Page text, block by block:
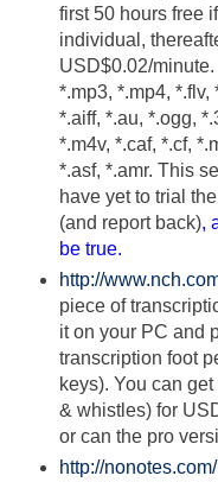
first 50 hours free
individual,
USD$0.02/
*.mp3, *.mp4, *.flv,
*.aiff, *.au, *.ogg,
*.m4v, *.caf, *.cf,
*.asf, *.amr. This
have yet to trial
(and report back),
be true.
http://
piece of
it on your PC and
transcription foot
keys). You can
& whistles) for
or can the pro
http://